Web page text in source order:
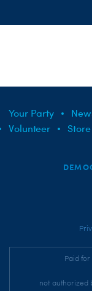
Your Party
Volunteer
Store
Paid
not authorized